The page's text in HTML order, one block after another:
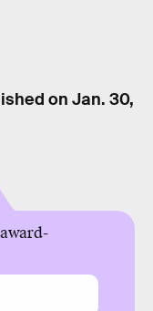
on Jan. 30,